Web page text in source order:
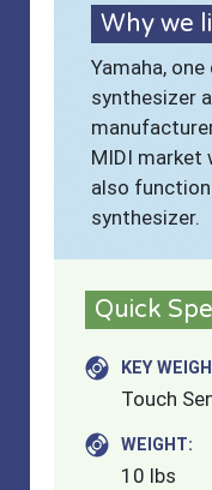
Why we
Yamaha,
synthesizer
MIDI market
also
synthesizer.
Quick
KEY
Touch
WEIGHT:
10 lbs